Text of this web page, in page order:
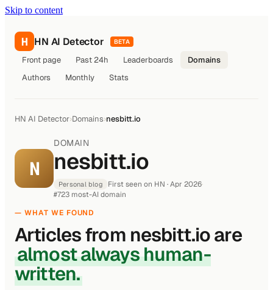
Skip to content
H HN AI Detector BETA
Front page Past 24h Leaderboards
Domains
Authors
Monthly Stats
HN AI Detector›Domains›nesbitt.io
N
DOMAIN
nesbitt.io
Personal blog First seen on HN · Apr 2026·
#723 most-AI domain
— WHAT WE FOUND
Articles from nesbitt.io are
almost always human-
written.